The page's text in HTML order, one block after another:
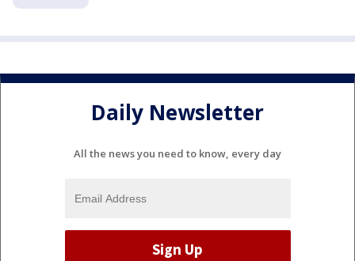
Daily Newsletter
All the news you need to know, every day